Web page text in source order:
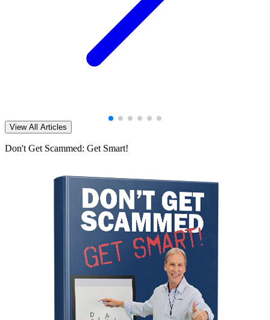
View All Articles
Don't Get Scammed: Get Smart!